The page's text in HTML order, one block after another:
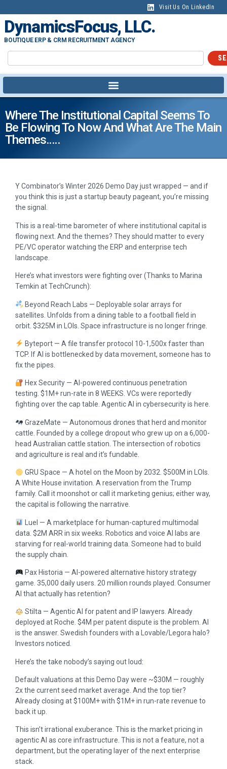
Visit Us On LinkedIn
DynamicsFocus, LLC.
BOUTIQUE ERP & CRM RECRUITMENT AGENCY
Where The Institutional Capital Seems To
Be Flowing To Now And What Are The Main
Themes…..
Y Combinator’s Winter 2026 Demo Day just wrapped — and if
you think this is just a startup beauty pageant, you’re missing
the signal.
This is a real-time barometer of where institutional capital is
flowing next. And the themes? They should matter to every
PE/VC operator watching the ERP and enterprise tech
landscape.
Here’s what investors were fighting over (Thanks to Marina
Temkin at TechCrunch):
Beyond Reach Labs — Deployable solar arrays for
satellites. Unfolds from a dining table to a football field in
orbit. $325M in LOIs. Space infrastructure is no longer fringe.
Byteport — A file transfer protocol 10-1,500x faster than
TCP. If AI is bottlenecked by data movement, someone has to
fix the pipes.
Hex Security — AI-powered continuous penetration
testing. $1M+ run-rate in 8 WEEKS. VCs were reportedly
fighting over the cap table. Agentic AI in cybersecurity is here.
GrazeMate — Autonomous drones that herd and monitor
cattle. Founded by a college dropout who grew up on a 6,000-
head Australian cattle station. The intersection of robotics
and agriculture is real and it’s fundable.
GRU Space — A hotel on the Moon by 2032. $500M in LOIs.
A White House invitation. A reservation from the Trump
family. Call it moonshot or call it marketing genius; either way,
the capital is following the narrative.
Luel — A marketplace for human-captured multimodal
data. $2M ARR in six weeks. Robotics and voice AI labs are
starving for real-world training data. Someone had to build
the supply chain.
Pax Historia — AI-powered alternative history strategy
game. 35,000 daily users. 20 million rounds played. Consumer
AI that actually has retention?
Stilta — Agentic AI for patent and IP lawyers. Already
deployed at Roche. $4M per patent dispute is the problem. AI
is the answer. Swedish founders with a Lovable/Legora halo?
Investors noticed.
Here’s the take nobody’s saying out loud:
Default valuations at this Demo Day were ~$30M — roughly
2x the current seed market average. And the top tier?
Already closing at $100M+ with $1M+ in run-rate revenue to
back it up.
This isn’t irrational exuberance. This is the market pricing in
agentic AI as core infrastructure. This is not a feature, not a
department, but the operating layer of the next enterprise
stack.